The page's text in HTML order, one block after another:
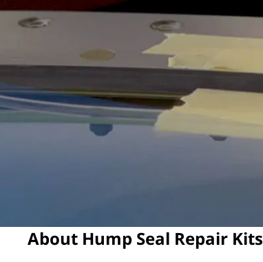
About Hump Seal Repair Kits